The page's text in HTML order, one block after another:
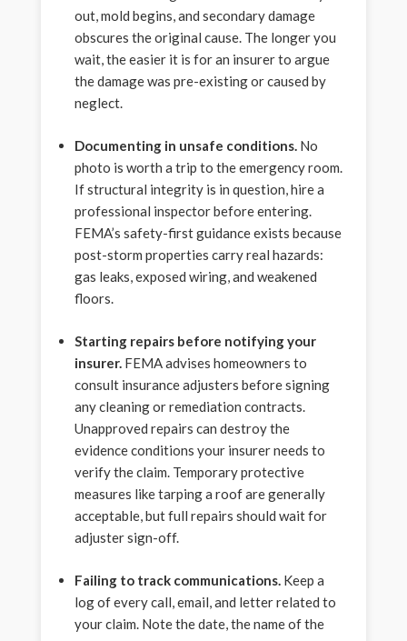
out, mold begins, and secondary damage
obscures the original cause. The longer you
wait, the easier it is for an insurer to argue
the damage was pre-existing or caused by
neglect.
Documenting in unsafe conditions. No
photo is worth a trip to the emergency room.
If structural integrity is in question, hire a
professional inspector before entering.
FEMA’s safety-first guidance exists because
post-storm properties carry real hazards:
gas leaks, exposed wiring, and weakened
floors.
Starting repairs before notifying your
insurer. FEMA advises homeowners to
consult insurance adjusters before signing
any cleaning or remediation contracts.
Unapproved repairs can destroy the
evidence conditions your insurer needs to
verify the claim. Temporary protective
measures like tarping a roof are generally
acceptable, but full repairs should wait for
adjuster sign-off.
Failing to track communications. Keep a
log of every call, email, and letter related to
your claim. Note the date, the name of the